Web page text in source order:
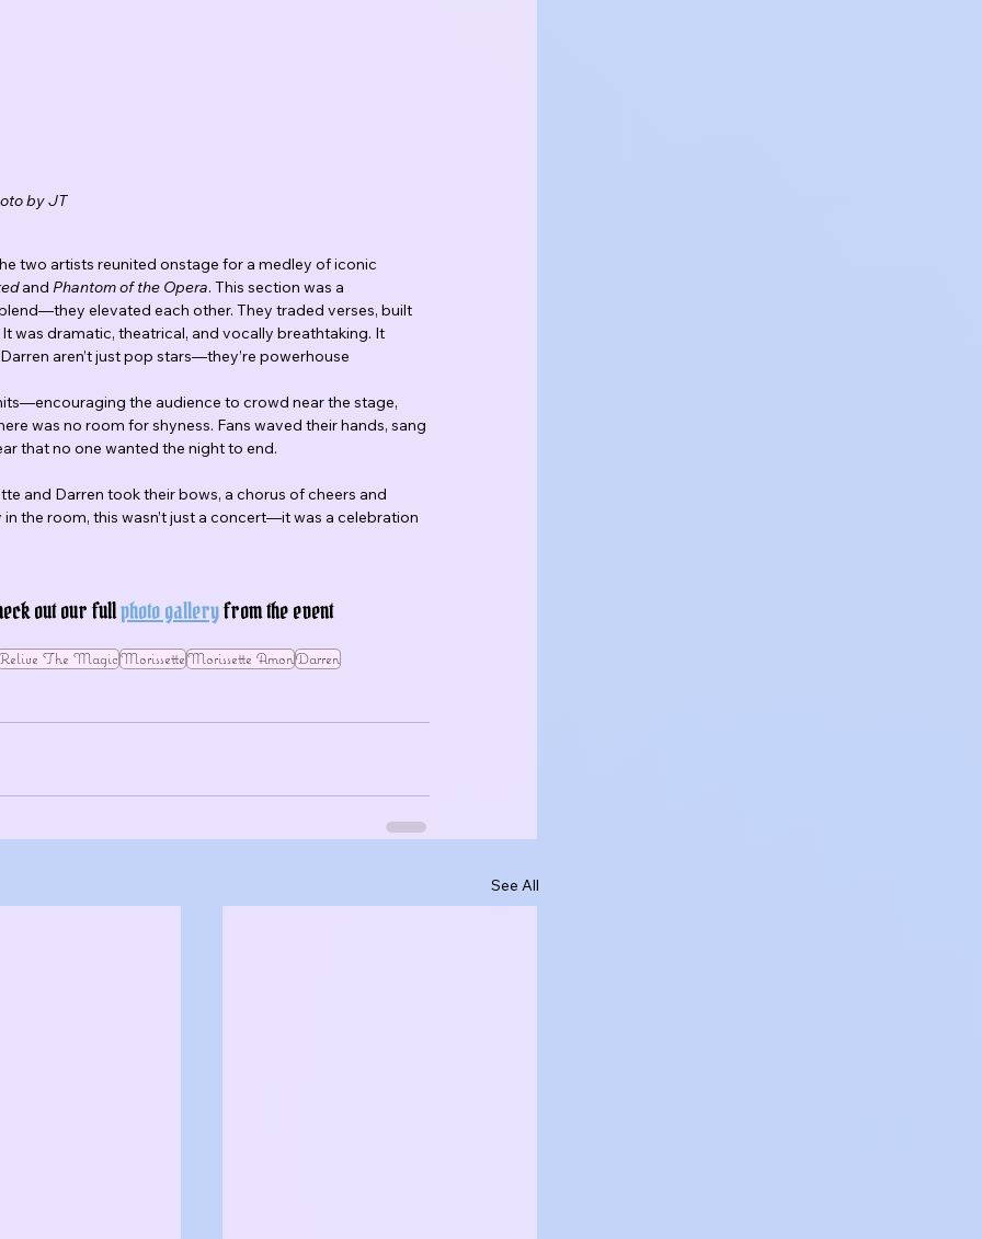
by JT
two artists reunited onstage for a medley of iconic
and Phantom of the Opera. This section was a
elevated each other. They traded verses, built
was dramatic, theatrical, and vocally breathtaking. It
aren’t just pop stars—they’re powerhouse
the audience to crowd near the stage,
was no room for shyness. Fans waved their hands, sang
that no one wanted the night to end.
and Darren took their bows, a chorus of cheers and
the room, this wasn’t just a concert—it was a celebration
out our full photo gallery from the event
The MagicMorissetteMorissette AmonDarren
See All